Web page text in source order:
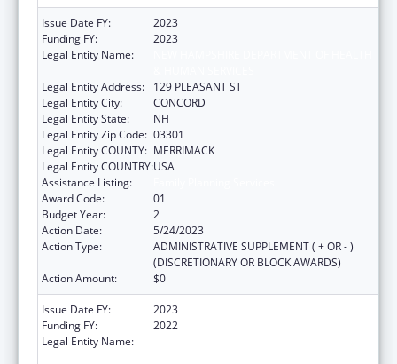
Issue Date FY:
2023
Funding FY:
2023
Legal Entity Name:
Legal Entity Address:
129 PLEASANT ST
Legal Entity City:
CONCORD
Legal Entity State:
NH
Legal Entity Zip Code: 03301
Legal Entity COUNTY: MERRIMACK
Legal Entity COUNTRY:USA
Assistance Listing:
Award Code:
01
Budget Year:
2
Action Date:
5/24/2023
Action Type:
ADMINISTRATIVE SUPPLEMENT ( + OR - )
(DISCRETIONARY OR BLOCK AWARDS)
Action Amount:
$0
Issue Date FY:
2023
Funding FY:
2022
Legal Entity Name: